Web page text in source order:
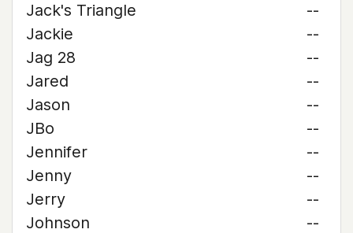
Jack's Triangle
--
Jackie
--
Jag 28
--
Jared
--
Jason
--
JBo
--
Jennifer
--
Jenny
--
Jerry
--
Johnson
--